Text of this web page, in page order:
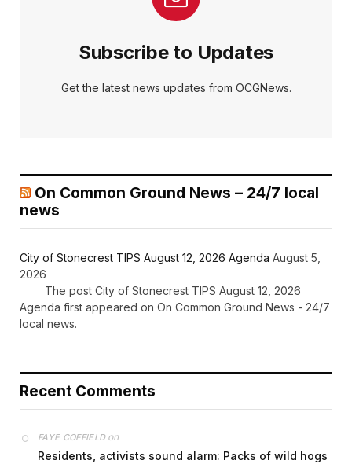
Subscribe to Updates
Get the latest news updates from OCGNews.
On Common Ground News – 24/7 local
news
City of Stonecrest TIPS August 12, 2026 Agenda August 5,
2026
The post City of Stonecrest TIPS August 12, 2026
Agenda first appeared on On Common Ground News - 24/7
local news.
Recent Comments
FAYE COFFIELDon
Residents, activists sound alarm: Packs of wild hogs